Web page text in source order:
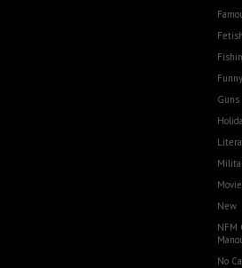
Fetish
Guns
New
NFM
No